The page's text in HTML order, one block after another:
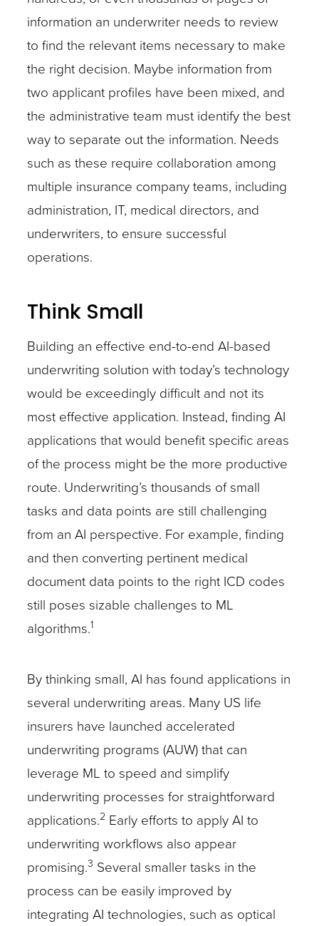
information an underwriter needs to review
to find the relevant items necessary to make
the right decision. Maybe information from
two applicant profiles have been mixed, and
the administrative team must identify the best
way to separate out the information. Needs
such as these require collaboration among
multiple insurance company teams, including
administration, IT, medical directors, and
underwriters, to ensure successful
operations.
Think Small
Building an effective end-to-end AI-based
underwriting solution with today’s technology
would be exceedingly difficult and not its
most effective application. Instead, finding AI
applications that would benefit specific areas
of the process might be the more productive
route. Underwriting’s thousands of small
tasks and data points are still challenging
from an AI perspective. For example, finding
and then converting pertinent medical
document data points to the right ICD codes
still poses sizable challenges to ML
algorithms.1
By thinking small, AI has found applications in
several underwriting areas. Many US life
insurers have launched accelerated
underwriting programs (AUW) that can
leverage ML to speed and simplify
underwriting processes for straightforward
applications.2 Early efforts to apply AI to
underwriting workflows also appear
promising.3 Several smaller tasks in the
process can be easily improved by
integrating AI technologies, such as optical